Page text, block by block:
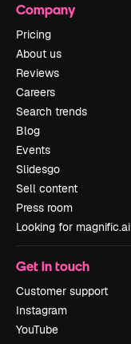
Company
Pricing
About us
Reviews
Careers
Search trends
Blog
Events
Slidesgo
Sell content
Press room
Looking for magnific.ai
Get in touch
Customer support
Instagram
YouTube